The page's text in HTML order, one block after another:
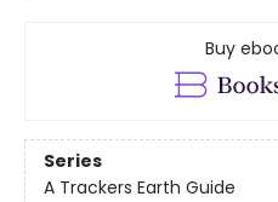
Buy
Series
A Trackers Earth Guide